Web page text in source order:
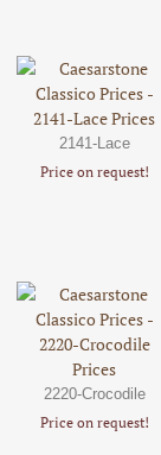
2141-Lace
Price on request!
2220-Crocodile
Price on request!